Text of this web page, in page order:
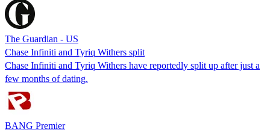
The Guardian - US
Chase Infiniti and Tyriq Withers split
Chase Infiniti and Tyriq Withers have reportedly split up after just a
few months of dating.
BANG Premier